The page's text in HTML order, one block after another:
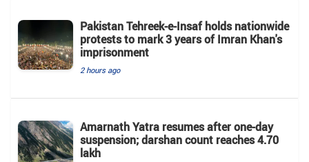
Pakistan Tehreek-e-Insaf holds nationwide
protests to mark 3 years of Imran Khan's
imprisonment
2 hours ago
Amarnath Yatra resumes after one-day
suspension; darshan count reaches 4.70
lakh